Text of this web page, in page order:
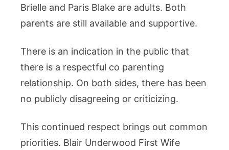
Brielle and Paris Blake are adults. Both
parents are still available and supportive.
There is an indication in the public that
there is a respectful co parenting
relationship. On both sides, there has been
no publicly disagreeing or criticizing.
This continued respect brings out common
priorities. Blair Underwood First Wife